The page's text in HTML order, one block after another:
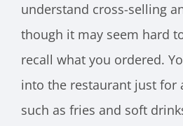
understand cross-selling
though it may seem hard
recall what you ordered.
into the restaurant just for
such as fries and soft